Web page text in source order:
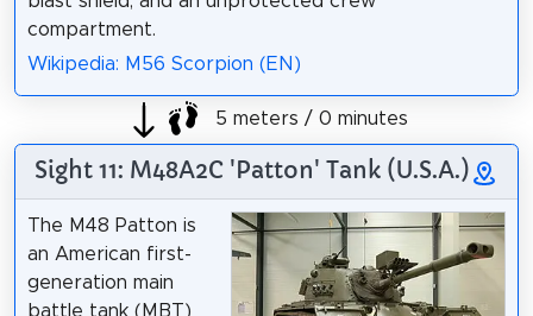
compartment.
Wikipedia: M56 Scorpion (EN)
5 meters / 0 minutes
Sight 11: M48A2C 'Patton' Tank (U.S.A.)
The M48 Patton is
an American first-
generation main
battle tank (MBT)